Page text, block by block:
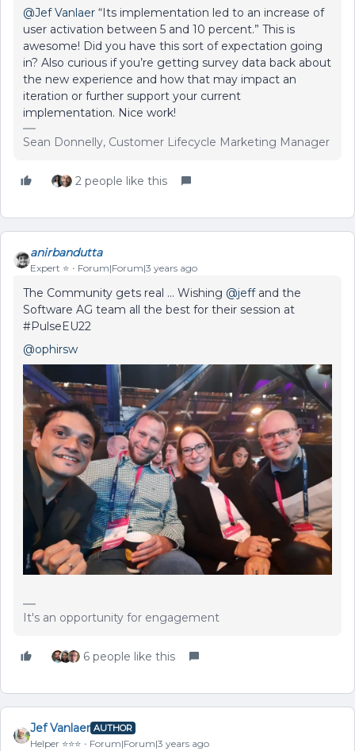
@Jef Vanlaer “Its implementation led to an increase of
user activation between 5 and 10 percent.” This is
awesome! Did you have this sort of expectation going
in? Also curious if you’re getting survey data back about
the new experience and how that may impact an
iteration or further support your current
implementation. Nice work!
Sean Donnelly, Customer Lifecycle Marketing Manager
2 people like this
anirbandutta
Expert ⭐️ Forum|Forum|3 years ago
The Community gets real ... Wishing @jeffand the
Software AG team all the best for their session at
#PulseEU22
@ophirsw
It's an opportunity for engagement
6 people like this
Jef Vanlaer AUTHOR
Helper ⭐️⭐️⭐️ Forum|Forum|3 years ago